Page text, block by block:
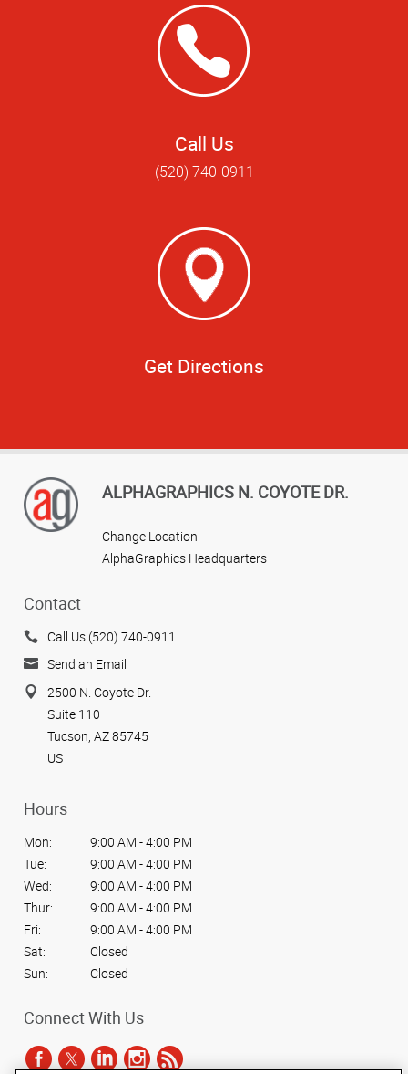
Call Us
(520) 740-0911
Get Directions
ALPHAGRAPHICS N. COYOTE DR.
Change Location
AlphaGraphics Headquarters
Contact
Call Us (520) 740-0911
Send an Email
2500 N. Coyote Dr.
Suite 110
Tucson, AZ 85745
US
Hours
Mon:
9:00 AM - 4:00 PM
Tue:
9:00 AM - 4:00 PM
Wed:
9:00 AM - 4:00 PM
Thur:
9:00 AM - 4:00 PM
Fri:
9:00 AM - 4:00 PM
Sat:
Closed
Sun:
Closed
Connect With Us